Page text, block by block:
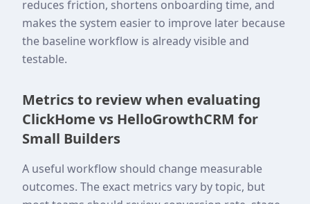
reduces friction, shortens onboarding time, and
makes the system easier to improve later because
the baseline workflow is already visible and
testable.
Metrics to review when evaluating
ClickHome vs HelloGrowthCRM for
Small Builders
A useful workflow should change measurable
outcomes. The exact metrics vary by topic, but